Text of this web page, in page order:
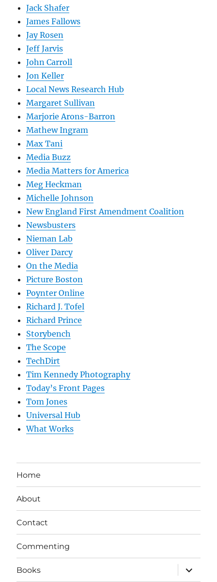
Jack Shafer
James Fallows
Jay Rosen
Jeff Jarvis
John Carroll
Jon Keller
Local News Research Hub
Margaret Sullivan
Marjorie Arons-Barron
Mathew Ingram
Max Tani
Media Buzz
Media Matters for America
Meg Heckman
Michelle Johnson
New England First Amendment Coalition
Newsbusters
Nieman Lab
Oliver Darcy
On the Media
Picture Boston
Poynter Online
Richard J. Tofel
Richard Prince
Storybench
The Scope
TechDirt
Tim Kennedy Photography
Today’s Front Pages
Tom Jones
Universal Hub
What Works
Home
About
Contact
Commenting
Books
expand
child